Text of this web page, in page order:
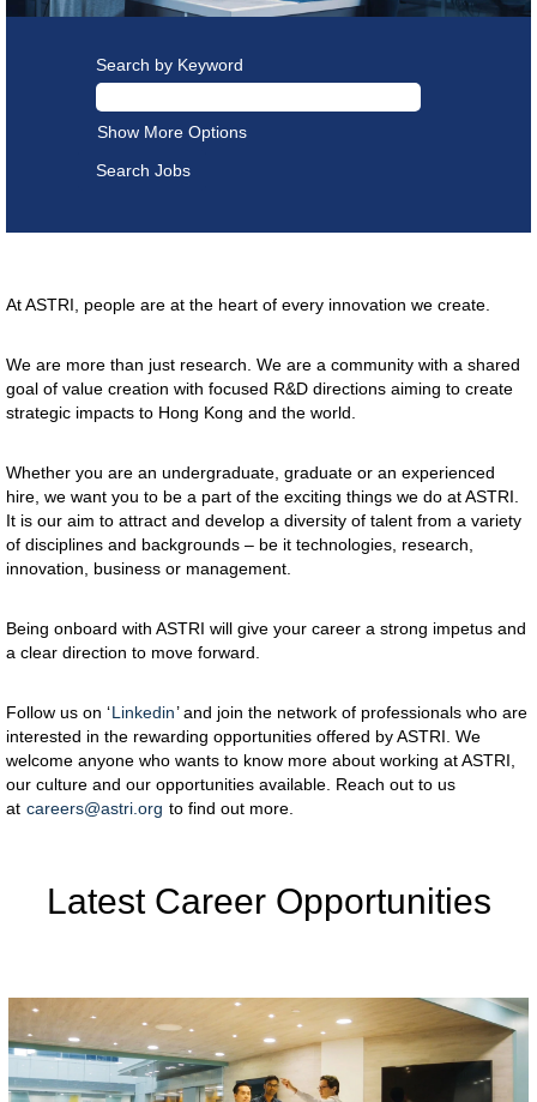
Search by Keyword
Show More Options
Careers
At ASTRI, people are at the heart of every innovation we create.
We are more than just research. We are a community with a shared
goal of value creation with focused R&D directions aiming to create
strategic impacts to Hong Kong and the world.
Whether you are an undergraduate, graduate or an experienced
hire, we want you to be a part of the exciting things we do at ASTRI.
It is our aim to attract and develop a diversity of talent from a variety
of disciplines and backgrounds – be it technologies, research,
innovation, business or management.
Being onboard with ASTRI will give your career a strong impetus and
a clear direction to move forward.
Follow us on ‘Linkedin’ and join the network of professionals who are
interested in the rewarding opportunities offered by ASTRI. We
welcome anyone who wants to know more about working at ASTRI,
our culture and our opportunities available. Reach out to us
at careers@astri.org to find out more.
Latest Career Opportunities